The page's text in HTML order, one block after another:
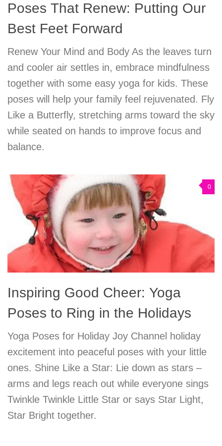
Poses That Renew: Putting Our
Best Feet Forward
Renew Your Mind and Body As the leaves turn
and cooler air settles in, embrace mindfulness
together with some easy yoga for kids. These
poses will help your family feel rejuvenated. Fly
Like a Butterfly, stretching arms toward the sky
while seated on hands to improve focus and
balance.
0
Inspiring Good Cheer: Yoga
Poses to Ring in the Holidays
Yoga Poses for Holiday Joy Channel holiday
excitement into peaceful poses with your little
ones. Shine Like a Star: Lie down as stars –
arms and legs reach out while everyone sings
Twinkle Twinkle Little Star or says Star Light,
Star Bright together.